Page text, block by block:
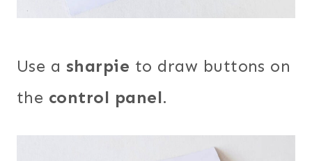
Use a sharpie to draw buttons on
the control panel.